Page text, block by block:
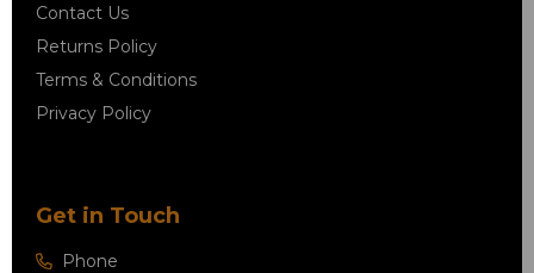
Contact Us
Returns Policy
Terms & Conditions
Privacy Policy
Get in Touch
Phone